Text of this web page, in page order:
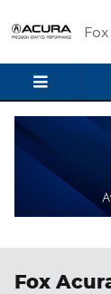
Fox